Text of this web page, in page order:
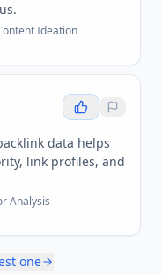
Ideation
data helps
link profiles, and
Analysis
one